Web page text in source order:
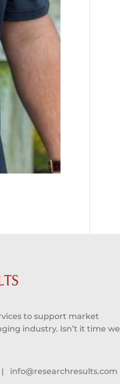
to support market
industry. Isn’t it time we
| info@researchresults.com